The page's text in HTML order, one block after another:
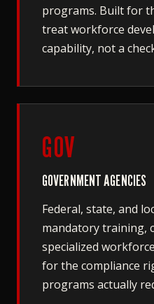
programs. Built for
treat workforce
capability, not a
GOV
GOVERNMENT AGENCIES
Federal, state, and
mandatory training,
specialized
for the compliance
programs actually